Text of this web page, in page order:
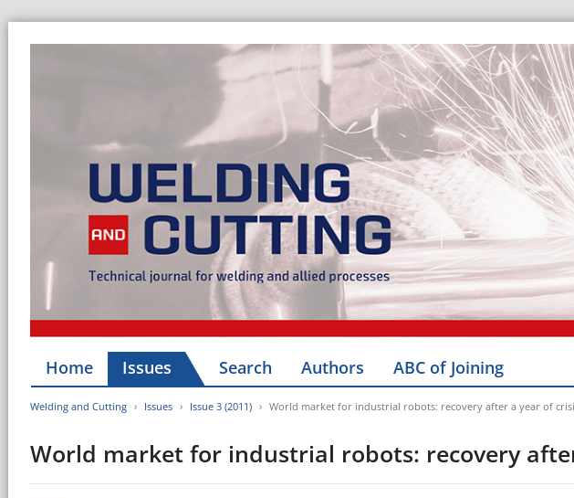
Home Issues Search Authors ABC of Joining
Welding and Cutting Issues Issue 3 (2011) World market for industrial robots: recovery after a year of
World market for industrial robots: recovery